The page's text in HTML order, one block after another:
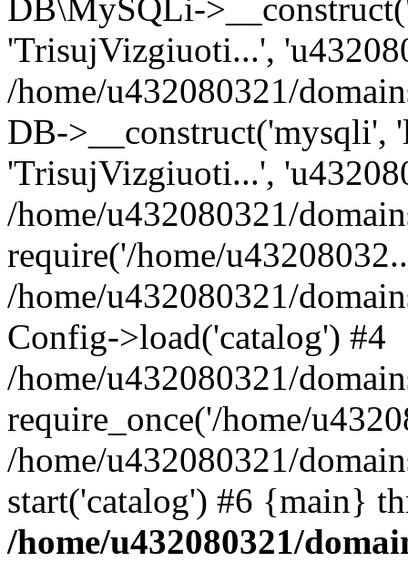
DB\MySQLi-
'TrisujVizgiuoti...',
/home/u432080321/
DB->__construct('mysqli',
'TrisujVizgiuoti...',
/home/u432080321/
require('/home/
/home/u432080321/
Config->load('catalog') #4
/home/u432080321/
require_once('/home/
/home/u432080321/
start('catalog') #6 {main}
/home/u432080321/